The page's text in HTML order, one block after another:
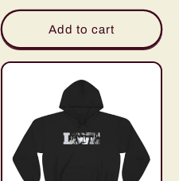
Add to cart